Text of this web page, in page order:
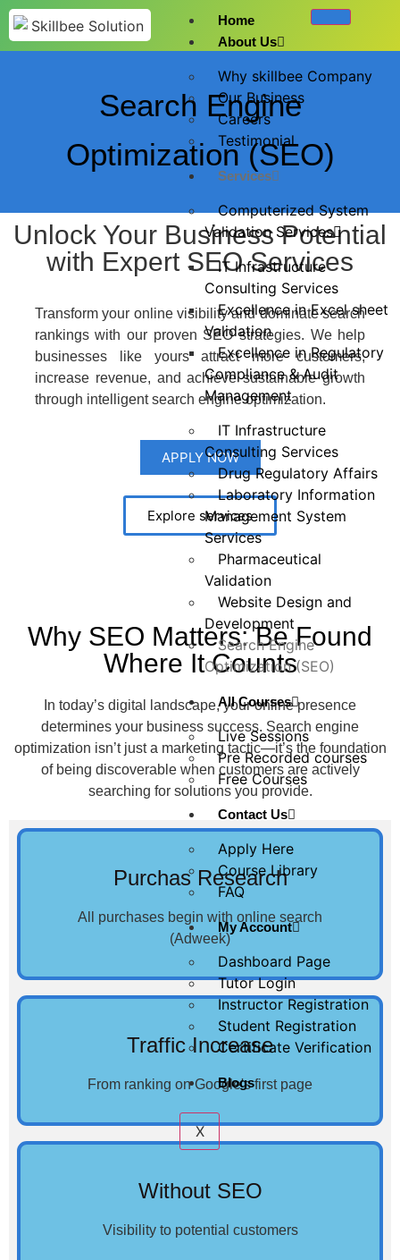
Home
About Us
Why skillbee Company
Our Business
Careers
Testimonial
Services
Computerized System
Validation Services
IT Infrastructure
Consulting Services
Excellence in Excel sheet
Validation
Excellence in Regulatory
Compliance & Audit
Management
IT Infrastructure
Consulting Services
Drug Regulatory Affairs
Laboratory Information
Management System
Services
Pharmaceutical
Validation
Website Design and
Development
Search Engine
Optimization (SEO)
All Courses
Live Sessions
Pre Recorded courses
Free Courses
Contact Us
Apply Here
Course Library
FAQ
My Account
Dashboard Page
Tutor Login
Instructor Registration
Student Registration
Certificate Verification
Blogs
X
Search Engine
Optimization (SEO)
Unlock Your Business Potential
with Expert SEO Services
​Transform your online visibility and dominate search
rankings with our proven SEO strategies. We help
businesses like yours attract more customers,
increase revenue, and achieve sustainable growth
through intelligent search engine optimization.
APPLY NOW
Explore services
Why SEO Matters: Be Found
Where It Counts
In today’s digital landscape, your online presence
determines your business success. Search engine
optimization isn’t just a marketing tactic—it’s the foundation
of being discoverable when customers are actively
searching for solutions you provide.
Purchas Research
All purchases begin with online search
(Adweek)
Traffic Increase
From ranking on Google's first page
Without SEO
Visibility to potential customers